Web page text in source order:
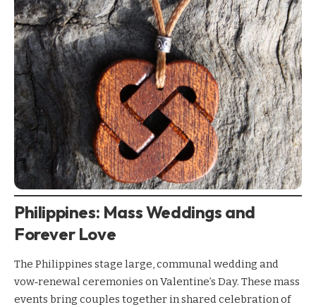
Philippines: Mass Weddings and
Forever Love
The Philippines stage large, communal wedding and
vow‑renewal ceremonies on Valentine’s Day. These mass
events bring couples together in shared celebration of